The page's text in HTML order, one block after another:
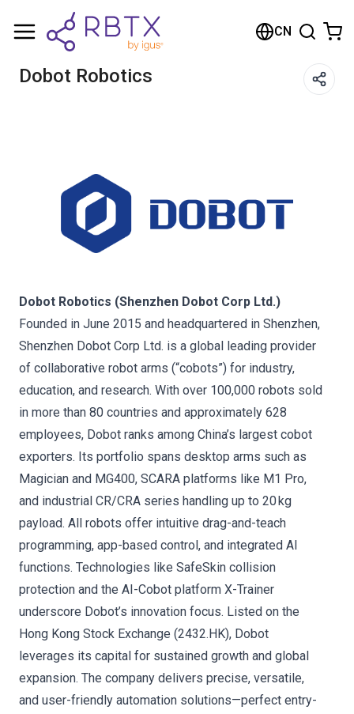
CN
Dobot Robotics
Dobot Robotics (Shenzhen Dobot Corp Ltd.)
Founded in June 2015 and headquartered in Shenzhen,
Shenzhen Dobot Corp Ltd. is a global leading provider
of collaborative robot arms (“cobots”) for industry,
education, and research. With over 100,000 robots sold
in more than 80 countries and approximately 628
employees, Dobot ranks among China’s largest cobot
exporters. Its portfolio spans desktop arms such as
Magician and MG400, SCARA platforms like M1 Pro,
and industrial CR/CRA series handling up to 20 kg
payload. All robots offer intuitive drag-and-teach
programming, app-based control, and integrated AI
functions. Technologies like SafeSkin collision
protection and the AI-Cobot platform X-Trainer
underscore Dobot’s innovation focus. Listed on the
Hong Kong Stock Exchange (2432.HK), Dobot
leverages its capital for sustained growth and global
expansion. The company delivers precise, versatile,
and user-friendly automation solutions—perfect entry-
购物车